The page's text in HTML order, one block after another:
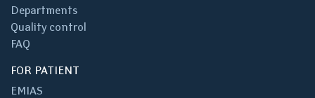
Departments
Quality control
FAQ
FOR PATIENT
EMIAS